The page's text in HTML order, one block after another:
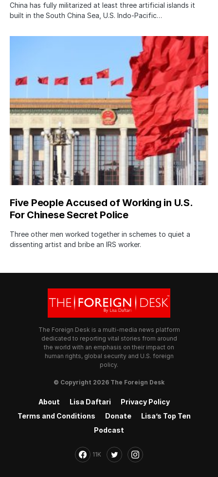
China has fully militarized at least three artificial islands it
built in the South China Sea, U.S. Indo-Pacific…
Five People Accused of Working in U.S.
For Chinese Secret Police
Three other men worked together in schemes to quiet a
dissenting artist and bribe an IRS worker.
The Foreign Desk is a multi-media news platform
dedicated to reporting vital stories from around
the world with an emphasis on their impact on
human rights, global security and U.S. foreign
policy.
© Copyright 2026 The Foreign Desk
About Lisa Daftari
Privacy Policy
Terms and Conditions
Donate
Lisa’s Top Ten
Podcast
11K